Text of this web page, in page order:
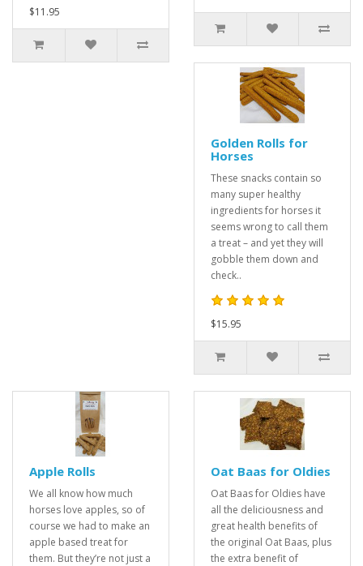
$11.95
Golden Rolls for
Horses
These snacks contain so
many super healthy
ingredients for horses it
seems wrong to call them
a treat – and yet they will
gobble them down and
check..
$15.95
Apple Rolls
We all know how much
horses love apples, so of
course we had to make an
apple based treat for
them. But they’re not just a
Oat Baas for Oldies
Oat Baas for Oldies have
all the deliciousness and
great health benefits of
the original Oat Baas, plus
the extra benefit of